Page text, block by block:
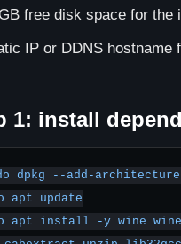
free disk space for the
IP or DDNS hostname
1: install
dpkg --add-
apt update
apt install -y wine